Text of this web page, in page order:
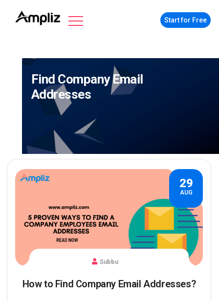
Start for Free
Find Company Email
Addresses
29
AUG
Subbu
How to Find Company Email Addresses?